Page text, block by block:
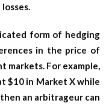
form of hedging
in the price of
markets. For example,
$10 in Market X while
an arbitrageur can